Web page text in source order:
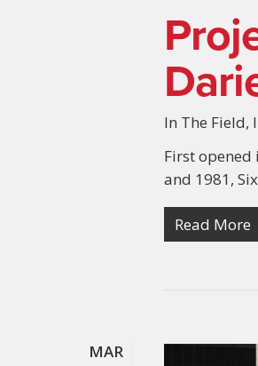
In The Field,
First opened
and 1981,
Read More
MAR